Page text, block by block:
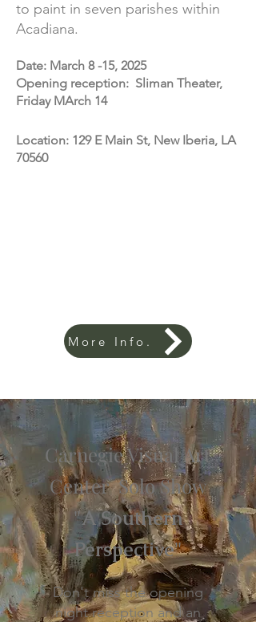
to paint in seven parishes within
Acadiana.
Date: March 8 -15, 2025
​Opening reception: Sliman Theater,
Friday MArch 14
Location: 129 E Main St, New Iberia, LA
70560
More Info.
Carnegie Visual Art
Center Solo Show
"A Southern
Perspective"
Don't miss the opening
night reception and an